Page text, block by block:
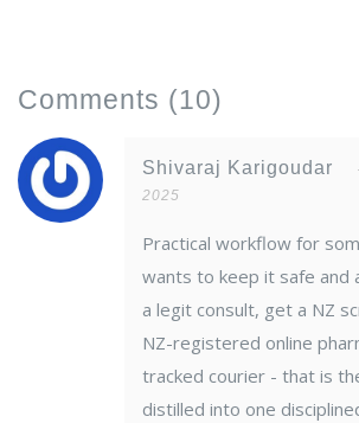
Comments (10)
Shivaraj Karigoudar
2025
Practical workflow for
wants to keep it safe and
a legit consult, get a NZ
NZ-registered online
tracked courier - that is
distilled into one